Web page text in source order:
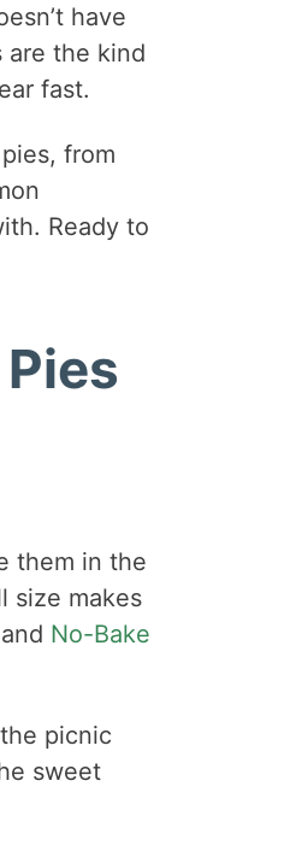
have
are the kind
fast.
from
Ready to
them in the
size makes
No-Bake
picnic
sweet